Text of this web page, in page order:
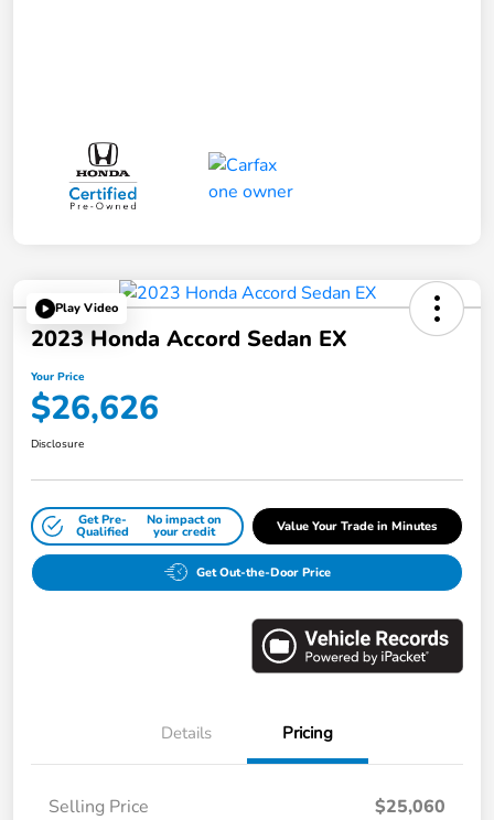
Play Video
2023 Honda Accord Sedan EX
Your Price
$26,626
Disclosure
Get Pre-
Qualified
No impact on
your credit Value Your Trade in Minutes
Get Out-the-Door Price
Details Pricing
Selling Price
$25,060